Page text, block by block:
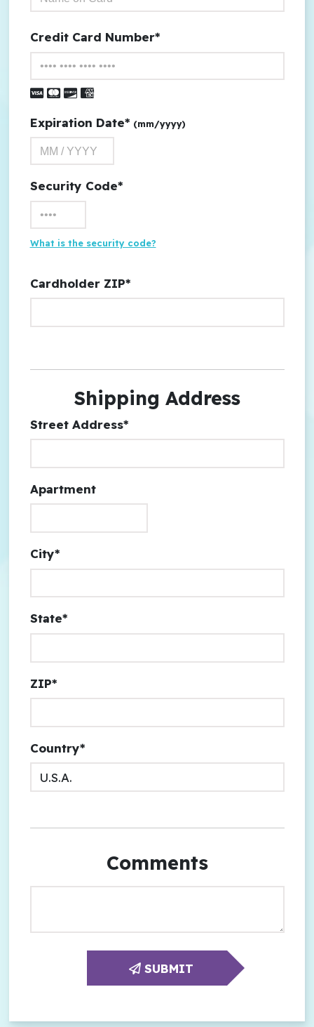
Credit Card Number*
VisaMaster Card
Discover
American Express
Expiration Date* (mm/yyyy)
Security Code*
What is the security code?
Cardholder ZIP*
Shipping Address
Street Address*
Apartment
City*
State*
ZIP*
Country*
Comments
SUBMIT